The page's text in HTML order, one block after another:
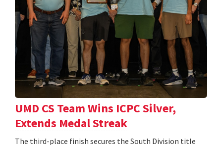
UMD CS Team Wins ICPC Silver,
Extends Medal Streak
The third-place finish secures the South Division title